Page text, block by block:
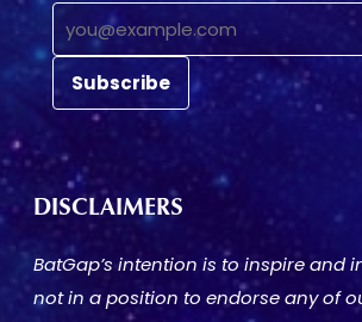
DISCLAIMERS
BatGap’s intention is to inspire and
not in a position to endorse any of